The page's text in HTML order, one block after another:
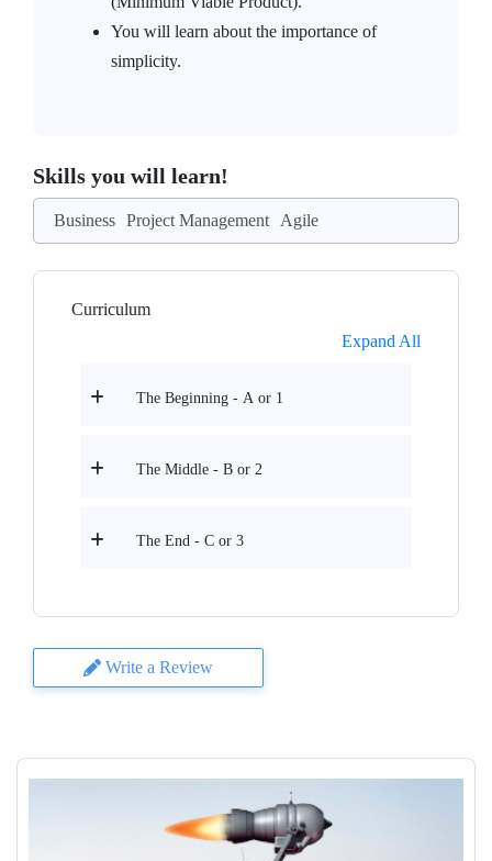
You will learn about the importance of
simplicity.
Skills you will learn!
Business Project Management Agile
Curriculum
Expand All
The Beginning - A or 1
The Middle - B or 2
The End - C or 3
Write a Review